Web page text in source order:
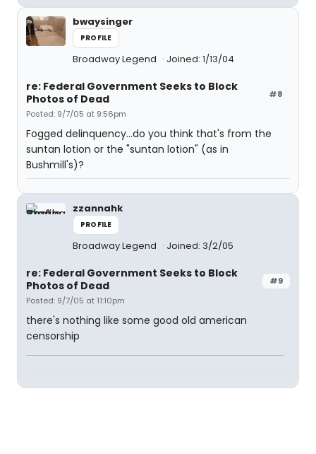
bwaysinger
PROFILE
Broadway Legend Joined: 1/13/04
#8
re: Federal Government Seeks to Block
Photos of Dead
Posted: 9/7/05 at 9:56pm
Fogged delinquency...do you think that's from the
suntan lotion or the "suntan lotion" (as in
Bushmill's)?
zzannahk
PROFILE
Broadway Legend Joined: 3/2/05
#9
re: Federal Government Seeks to Block
Photos of Dead
Posted: 9/7/05 at 11:10pm
there's nothing like some good old american
censorship